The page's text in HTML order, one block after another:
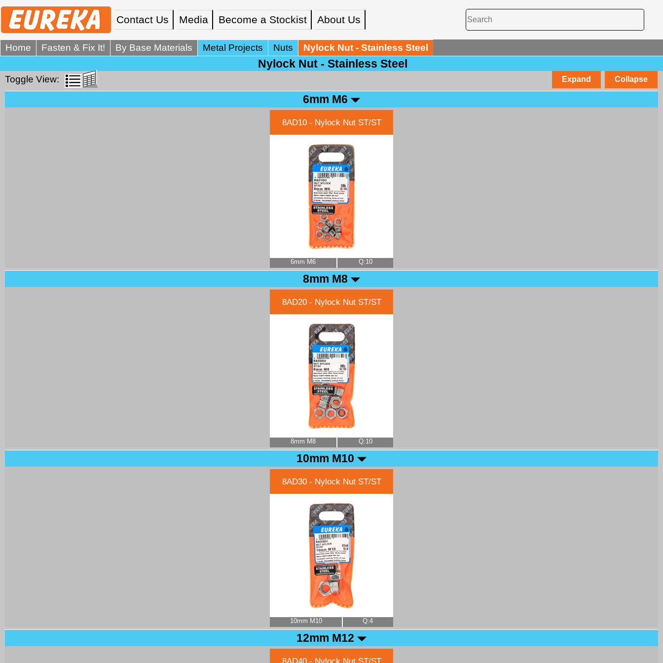
Contact Us Media Become a Stockist About Us
Home Fasten & Fix It! By Base Materials Metal Projects Nuts Nylock Nut - Stainless Steel
Nylock Nut - Stainless Steel
Toggle View: Expand Collapse
6mm M6
8AD10 - Nylock Nut ST/ST
6mm M6 Q:10
8mm M8
8AD20 - Nylock Nut ST/ST
8mm M8 Q:10
10mm M10
8AD30 - Nylock Nut ST/ST
10mm M10 Q:4
12mm M12
8AD40 - Nylock Nut ST/ST